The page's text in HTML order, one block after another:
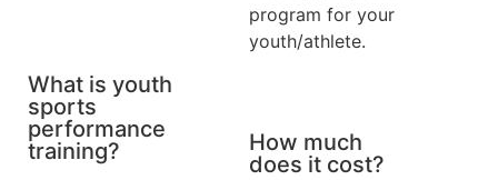
What is youth
sports
performance
training?
program for your
youth/athlete.
How much
does it cost?